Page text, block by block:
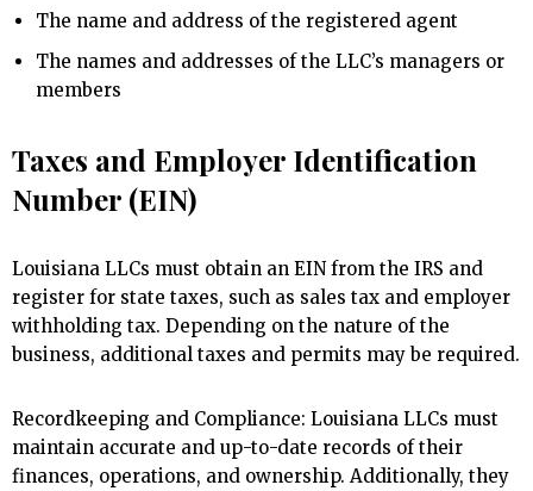
The name and address of the registered agent
The names and addresses of the LLC’s managers or
members
Taxes and Employer Identification
Number (EIN)
Louisiana LLCs must obtain an EIN from the IRS and
register for state taxes, such as sales tax and employer
withholding tax. Depending on the nature of the
business, additional taxes and permits may be required.
Recordkeeping and Compliance: Louisiana LLCs must
maintain accurate and up-to-date records of their
finances, operations, and ownership. Additionally, they